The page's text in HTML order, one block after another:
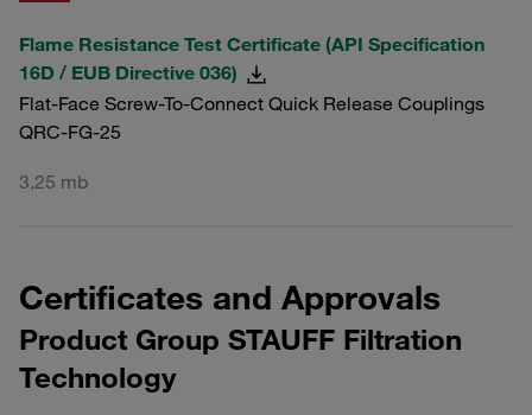
Flame Resistance Test Certificate (API Specification
16D / EUB Directive 036)
Flat-Face Screw-To-Connect Quick Release Couplings
QRC-FG-25
3,25 mb
Certificates and Approvals
Product Group STAUFF Filtration
Technology